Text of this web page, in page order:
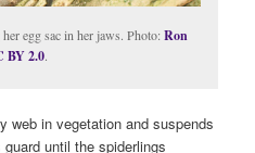
egg sac in her jaws. Photo:Ron
BY 2.0.
web in vegetation and suspends
until the spiderlings